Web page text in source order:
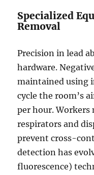
Specialized
Removal
Precision in lead
hardware.
maintained using
cycle the room’s
per hour. Workers
respirators and
prevent cross-
detection has
fluorescence)